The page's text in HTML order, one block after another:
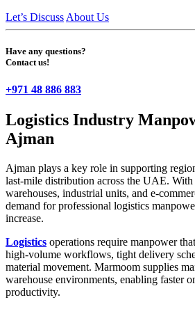
Let’s Discuss About Us
Have any questions?
Contact us!
+971 48 886 883
Logistics Industry
Ajman
Ajman plays a key role in supporting
last-mile distribution across the UAE.
warehouses, industrial units, and e-
demand for professional logistics
increase.
Logistics operations require manpower
high-volume workflows, tight delivery
material movement. Marmoom supplies
warehouse environments, enabling faster
productivity.